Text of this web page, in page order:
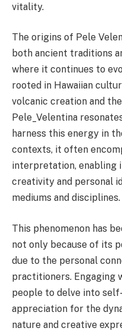
vitality.
The origins of Pele
both ancient traditions
where it continues to
rooted in Hawaiian
volcanic creation and
Pele_Velentina
harness this energy in
contexts, it often
interpretation, enabling
creativity and personal
mediums and disciplines.
This phenomenon has
not only because of its
due to the personal
practitioners. Engaging
people to delve into
appreciation for the
nature and creative